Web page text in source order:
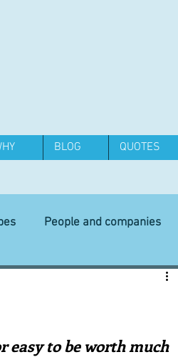
BLOG QUOTES
People and companies
Equipment
from art A word from ...
easy to be worth much